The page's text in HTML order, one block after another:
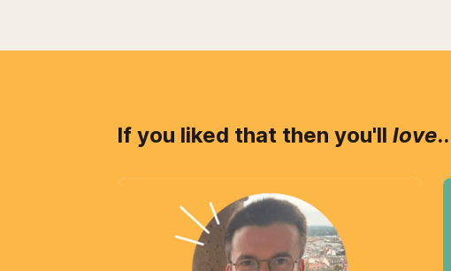
If you liked that then you'll love